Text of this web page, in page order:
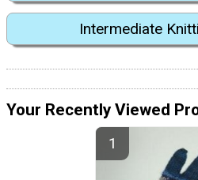
Intermediate
Your Recently Viewed